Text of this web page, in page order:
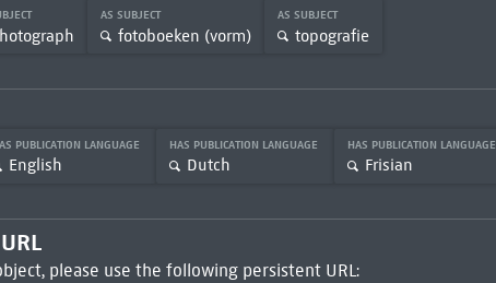
AS SUBJECT
fotoboeken (vorm)
AS SUBJECT
topografie
PUBLICATION LANGUAGE
English
HAS PUBLICATION LANGUAGE
Dutch
HAS PUBLICATION LANGUAGE
Frisian
please use the following persistent URL: